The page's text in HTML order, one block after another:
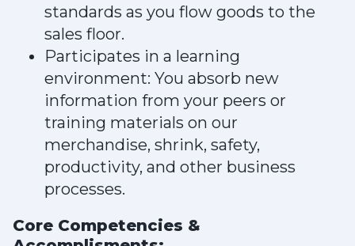
standards as you flow goods to the
sales floor.
Participates in a learning
environment: You absorb new
information from your peers or
training materials on our
merchandise, shrink, safety,
productivity, and other business
processes.
Core Competencies &